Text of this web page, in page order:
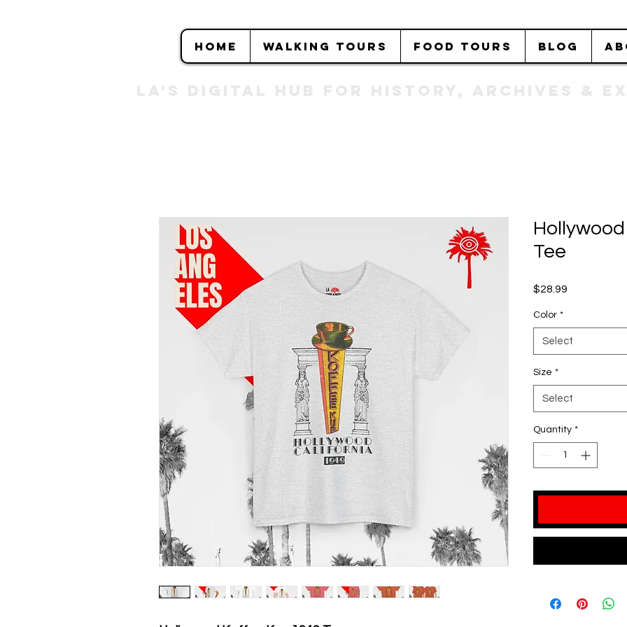
HOME WALKING TOURS FOOD TOURS BLOG
Tee
$28.99
Color *
Select
Size *
Select
Quantity *